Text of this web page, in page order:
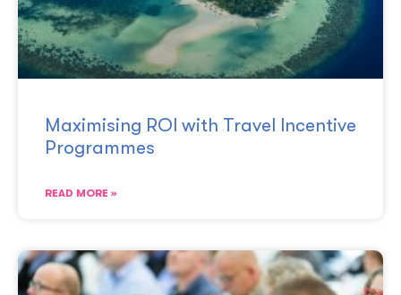
Maximising ROI with Travel Incentive
Programmes
READ MORE »